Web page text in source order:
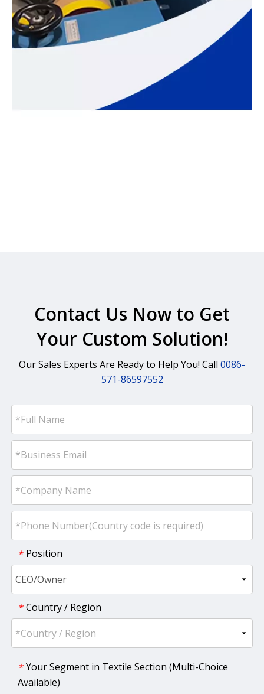
Contact Us Now to Get
Your Custom Solution!
Our Sales Experts Are Ready to Help You! Call 0086-
571-86597552
* Position
* Country / Region
* Your Segment in Textile Section (Multi-Choice
Available)